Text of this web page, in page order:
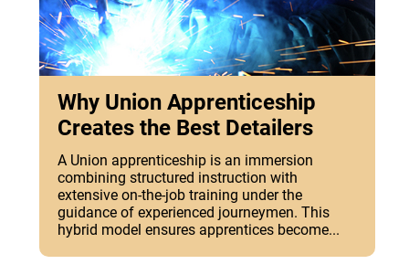
Why Union Apprenticeship
Creates the Best Detailers
A Union apprenticeship is an immersion
combining structured instruction with
extensive on-the-job training under the
guidance of experienced journeymen. This
hybrid model ensures apprentices become...